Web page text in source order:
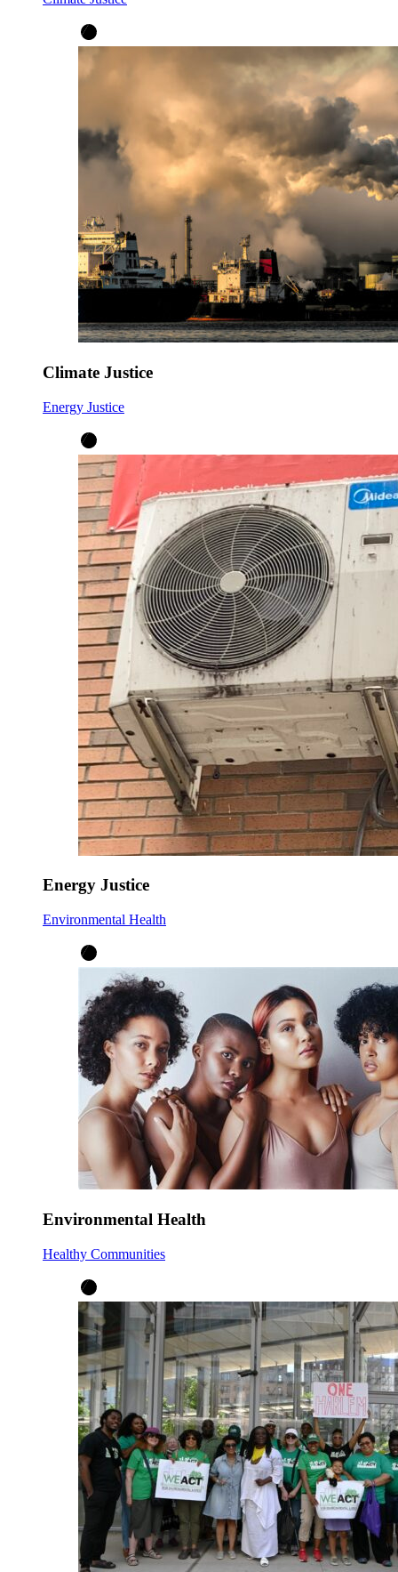
Climate Justice
Energy Justice
Energy Justice
Environmental Health
Environmental Health
Healthy Communities